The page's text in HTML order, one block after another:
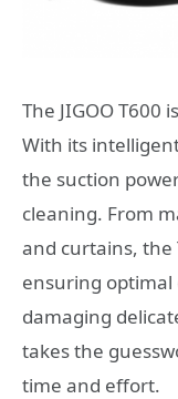
The JIGOO T600
With its
the suction
cleaning. From
and curtains, the
ensuring
damaging
takes the
time and effort.